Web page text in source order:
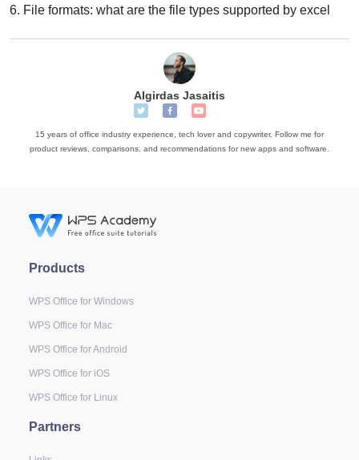
6. File formats: what are the file types supported by excel
Algirdas Jasaitis
15 years of office industry experience, tech lover and copywriter. Follow me for
product reviews, comparisons, and recommendations for new apps and software.
Products
WPS Office for Windows
WPS Office for Mac
WPS Office for Android
WPS Office for iOS
WPS Office for Linux
Partners